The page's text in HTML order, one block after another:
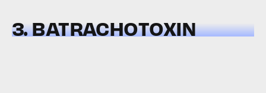
3. BATRACHOTOXIN